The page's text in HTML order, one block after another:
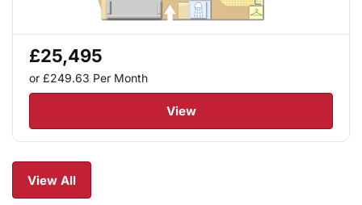
£25,495
or £249.63 Per Month
View
View All